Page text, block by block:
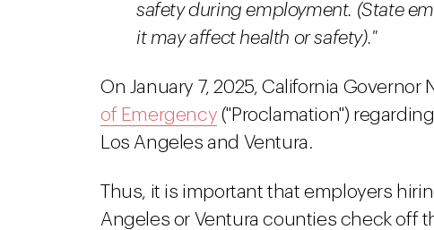
safety during employment. (State
it may affect health or safety)."
On January 7, 2025, California Governor
of Emergency ("Proclamation")
Los Angeles and Ventura.
Thus, it is important that employers
Angeles or Ventura counties check off